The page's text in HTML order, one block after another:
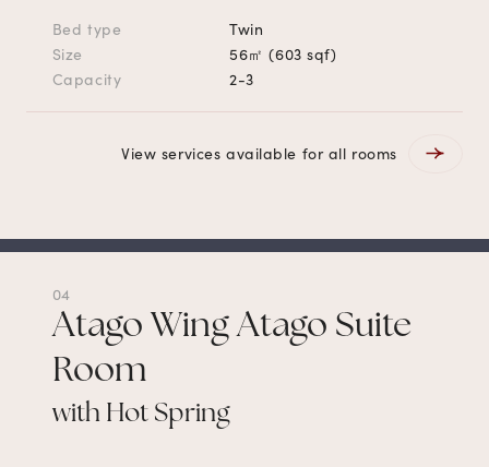
Bed type
Twin
Size
56㎡ (603 sqf)
Capacity
2-3
View services available for all rooms
04
Atago Wing Atago Suite
Room
with Hot Spring